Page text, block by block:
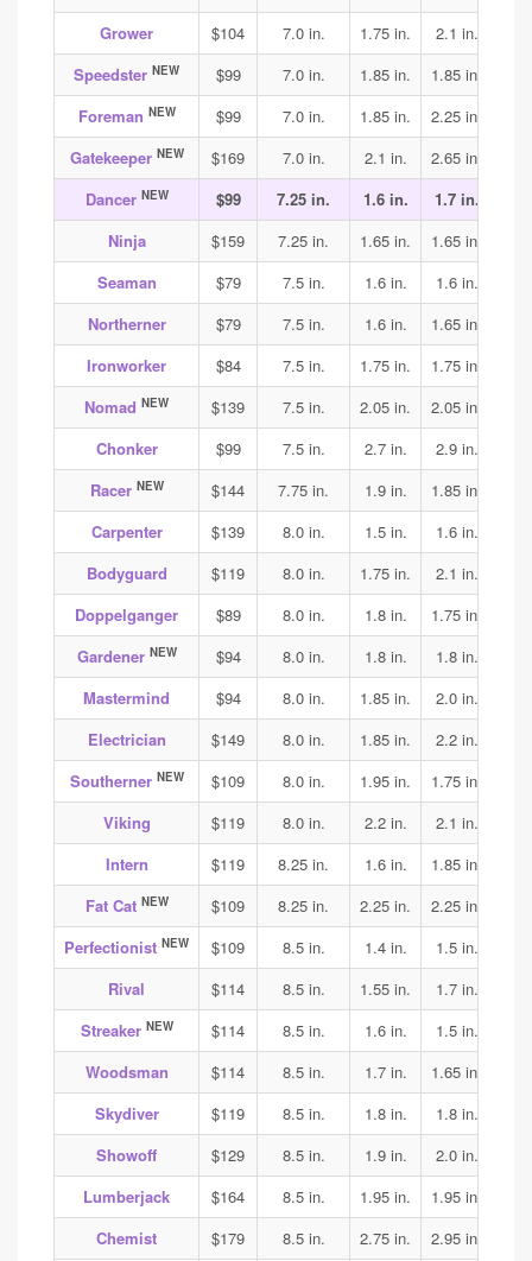
Grower
$104 7.0 in. 1.75 in. 2.1 in.
Speedster NEW $99 7.0 in. 1.85 in. 1.85 in.
Foreman NEW $99 7.0 in. 1.85 in. 2.25 in.
Gatekeeper NEW $169 7.0 in. 2.1 in. 2.65 in.
Dancer NEW $99 7.25 in. 1.6 in. 1.7 in.
Ninja
$159 7.25 in. 1.65 in. 1.65 in.
Seaman
$79 7.5 in. 1.6 in. 1.6 in.
Northerner
$79 7.5 in. 1.6 in. 1.65 in.
Ironworker
$84 7.5 in. 1.75 in. 1.75 in.
Nomad NEW $139 7.5 in. 2.05 in. 2.05 in.
Chonker
$99 7.5 in. 2.7 in. 2.9 in.
Racer NEW $144 7.75 in. 1.9 in. 1.85 in.
Carpenter
$139 8.0 in. 1.5 in. 1.6 in.
Bodyguard
$119 8.0 in. 1.75 in. 2.1 in.
Doppelganger
$89 8.0 in. 1.8 in. 1.75 in.
Gardener NEW $94 8.0 in. 1.8 in. 1.8 in.
Mastermind
$94 8.0 in. 1.85 in. 2.0 in.
Electrician
$149 8.0 in. 1.85 in. 2.2 in.
Southerner NEW $109 8.0 in. 1.95 in. 1.75 in.
Viking
$119 8.0 in. 2.2 in. 2.1 in.
Intern
$119 8.25 in. 1.6 in. 1.85 in.
Fat Cat NEW $109 8.25 in. 2.25 in. 2.25 in.
Perfectionist NEW $109 8.5 in. 1.4 in. 1.5 in.
Rival
$114 8.5 in. 1.55 in. 1.7 in.
Streaker NEW $114 8.5 in. 1.6 in. 1.5 in.
Woodsman
$114 8.5 in. 1.7 in. 1.65 in.
Skydiver
$119 8.5 in. 1.8 in. 1.8 in.
Showoff
$129 8.5 in. 1.9 in. 2.0 in.
Lumberjack
$164 8.5 in. 1.95 in. 1.95 in.
Chemist
$179 8.5 in. 2.75 in. 2.95 in.